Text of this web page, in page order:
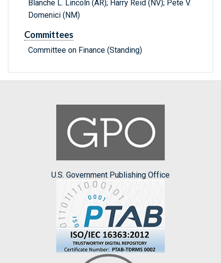
Blanche L. Lincoln (AR); Harry Reid (NV); Pete V.
Domenici (NM)
Committees
Committee on Finance (Standing)
U.S. Government Publishing Office